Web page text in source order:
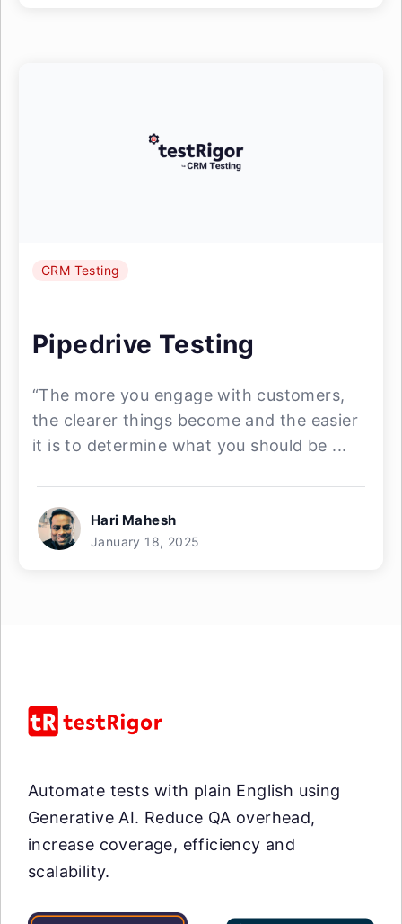
CRM Testing
Pipedrive Testing
“The more you engage with customers,
the clearer things become and the easier
it is to determine what you should be ...
Hari Mahesh
January 18, 2025
Automate tests with plain English using
Generative AI. Reduce QA overhead,
increase coverage, efficiency and
scalability.